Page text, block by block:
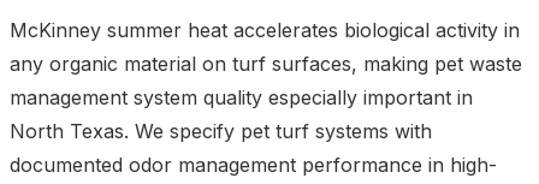
McKinney summer heat accelerates biological activity in
any organic material on turf surfaces, making pet waste
management system quality especially important in
North Texas. We specify pet turf systems with
documented odor management performance in high-